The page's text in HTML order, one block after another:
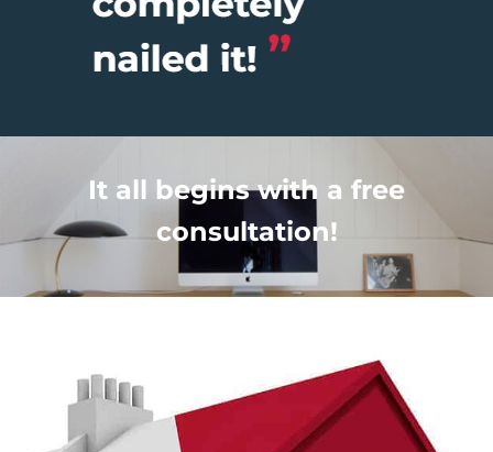
It all begins with a free
consultation!